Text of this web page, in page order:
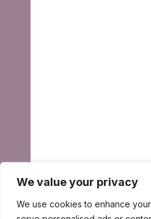
We value your privacy
We use cookies to enhance